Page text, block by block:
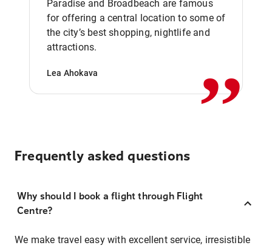
Paradise and Broadbeach are famous
for offering a central location to some of
the city’s best shopping, nightlife and
attractions.
Lea Ahokava ,,
Frequently asked questions
Why should I book a flight through Flight
Centre?
We make travel easy with excellent service, irresistible